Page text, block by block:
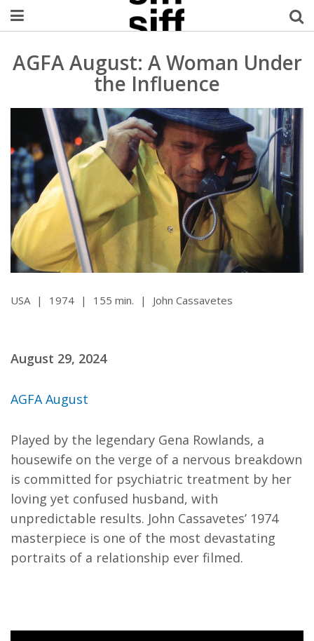
Welcome Username
My Account
MySIFF Picks
Logout
AGFA August: A Woman Under
the Influence
USA | 1974 | 155 min. | John Cassavetes
August 29, 2024
AGFA August
Played by the legendary Gena Rowlands, a
housewife on the verge of a nervous breakdown
is committed for psychiatric treatment by her
loving yet confused husband, with
unpredictable results. John Cassavetes’ 1974
masterpiece is one of the most devastating
portraits of a relationship ever filmed.